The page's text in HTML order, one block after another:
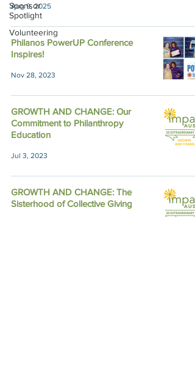
Sponsor
Spotlight
Volunteering
Aug 9, 2025
Philanos PowerUP Conference
Inspires!
Nov 28, 2023
GROWTH AND CHANGE: Our
Commitment to Philanthropy
Education
Jul 3, 2023
GROWTH AND CHANGE: The
Sisterhood of Collective Giving